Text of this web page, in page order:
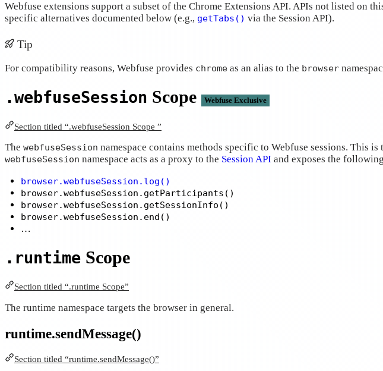
Webfuse extensions support a subset of the Chrome Extensions API. APIs not listed on
specific alternatives documented below (e.g., getTabs() via the Session API).
Tip
For compatibility reasons, Webfuse provides chrome as an alias to the browser
.webfuseSession Scope Webfuse Exclusive
Section titled “.webfuseSession Scope ”
The webfuseSession namespace contains methods specific to Webfuse sessions.
webfuseSession namespace acts as a proxy to the Session API and exposes the
browser.webfuseSession.log()
browser.webfuseSession.getParticipants()
browser.webfuseSession.getSessionInfo()
browser.webfuseSession.end()
…
.runtime Scope
Section titled “.runtime Scope”
The runtime namespace targets the browser in general.
runtime.sendMessage()
Section titled “runtime.sendMessage()”